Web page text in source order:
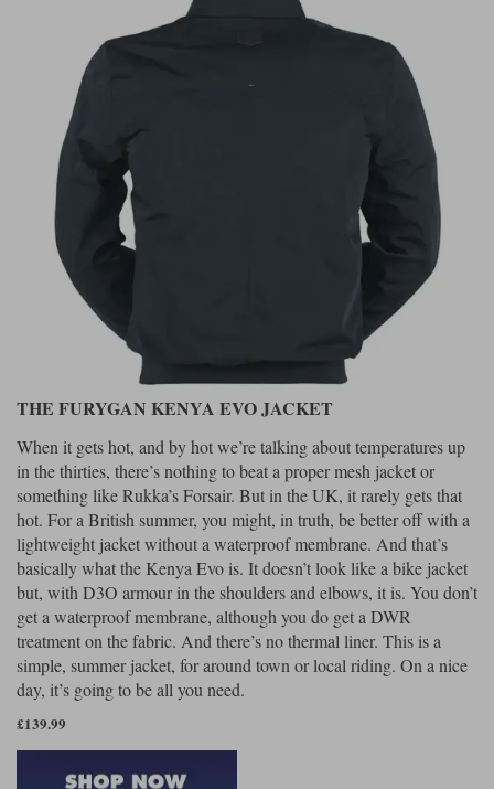
Rukka Jackets
Other Categories
Motorcycle Jackets Sale
Motorcycle Armour
Motorcycle Base Layers
Garment Cleaning Products
Stylmartin Boots
Other Categories
Motorcycle Boots Sale
Cleaning Products
Rokker Urban Racer boots
Spidi
Warm & Safe
THE FURYGAN KENYA EVO JACKET
When it gets hot, and by hot we’re talking about temperatures up
in the thirties, there’s nothing to beat a proper mesh jacket or
something like Rukka’s Forsair. But in the UK, it rarely gets that
hot. For a British summer, you might, in truth, be better off with a
lightweight jacket without a waterproof membrane. And that’s
basically what the Kenya Evo is. It doesn’t look like a bike jacket
but, with D3O armour in the shoulders and elbows, it is. You don’t
get a waterproof membrane, although you do get a DWR
treatment on the fabric. And there’s no thermal liner. This is a
simple, summer jacket, for around town or local riding. On a nice
day, it’s going to be all you need.
£139.99